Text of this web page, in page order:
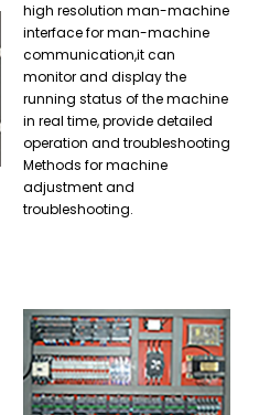
high resolution man-machine
interface for man-machine
communication,it can
monitor and display the
running status of the machine
in real time, provide detailed
operation and troubleshooting
Methods for machine
adjustment and
troubleshooting.